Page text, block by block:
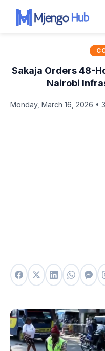
Sakaja Orders 48-
Nairobi
Monday, March 16, 2026 •